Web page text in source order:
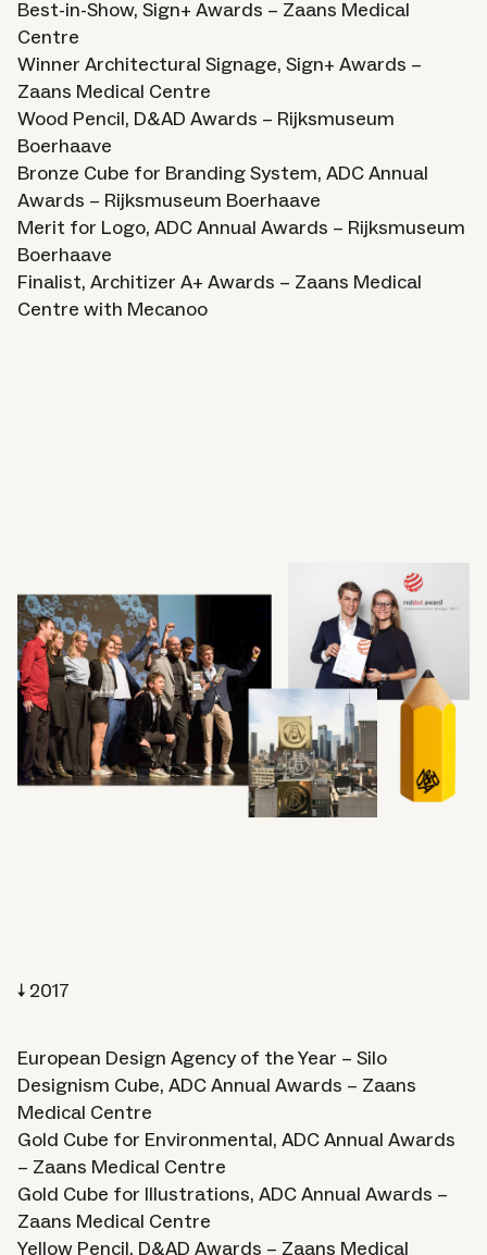
Best-in-Show, Sign+ Awards – Zaans Medical
Centre
Winner Architectural Signage, Sign+ Awards –
Zaans Medical Centre
Wood Pencil, D&AD Awards – Rijksmuseum
Boerhaave
Bronze Cube for Branding System, ADC Annual
Awards – Rijksmuseum Boerhaave
Merit for Logo, ADC Annual Awards – Rijksmuseum
Boerhaave
Finalist, Architizer A+ Awards – Zaans Medical
Centre with Mecanoo
2017
European Design Agency of the Year – Silo
Designism Cube, ADC Annual Awards – Zaans
Medical Centre
Gold Cube for Environmental, ADC Annual Awards
– Zaans Medical Centre
Gold Cube for Illustrations, ADC Annual Awards –
Zaans Medical Centre
Yellow Pencil, D&AD Awards – Zaans Medical